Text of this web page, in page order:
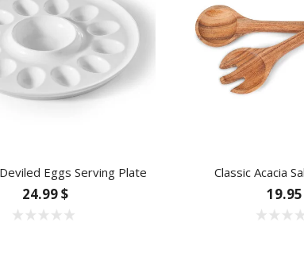
Eggs Serving Plate
24.99 $
Classic Acacia